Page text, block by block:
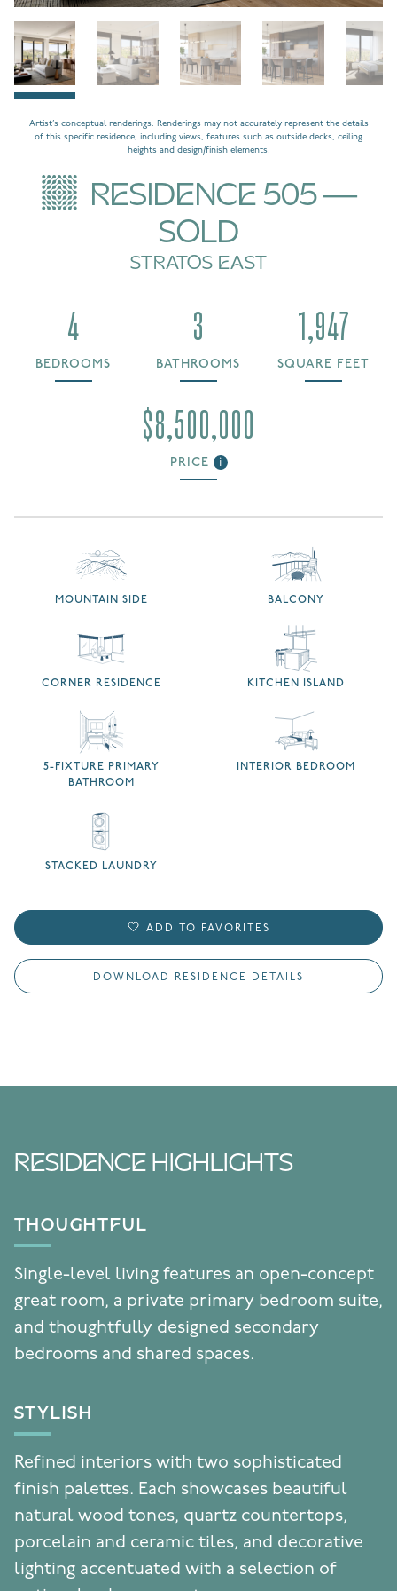
Artist’s conceptual renderings. Renderings may not accurately represent the details
of this specific residence, including views, features such as outside decks, ceiling
heights and design/finish elements.
RESIDENCE 505 —
SOLD
STRATOS EAST
4
BEDROOMS
3
BATHROOMS
1,947
SQUARE FEET
$8,500,000
PRICE i
MOUNTAIN SIDE BALCONY
CORNER RESIDENCE KITCHEN ISLAND
5-FIXTURE PRIMARY
BATHROOM
INTERIOR BEDROOM
STACKED LAUNDRY
ADD TO FAVORITES
DOWNLOAD RESIDENCE DETAILS
RESIDENCE HIGHLIGHTS
THOUGHTFUL
Single-level living features an open-concept
great room, a private primary bedroom suite,
and thoughtfully designed secondary
bedrooms and shared spaces.
STYLISH
Refined interiors with two sophisticated
finish palettes. Each showcases beautiful
natural wood tones, quartz countertops,
porcelain and ceramic tiles, and decorative
lighting accentuated with a selection of